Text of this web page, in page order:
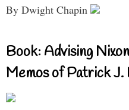
By Dwight Chapin
Book: Advising
Memos of Patrick J.